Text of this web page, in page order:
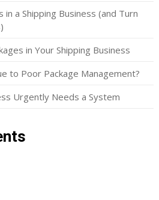
a Shipping Business (and Turn
in Your Shipping Business
to Poor Package Management?
Urgently Needs a System